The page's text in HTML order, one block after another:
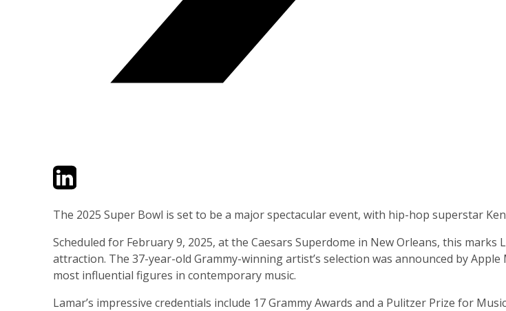
TwitterLinkedIn
The 2025 Super Bowl is set to be a major spectacular event, with hip-hop superstar
Scheduled for February 9, 2025, at the Caesars Superdome in New Orleans, this
attraction. The 37-year-old Grammy-winning artist’s selection was announced by
most influential figures in contemporary music.
Lamar’s impressive credentials include 17 Grammy Awards and a Pulitzer Prize for